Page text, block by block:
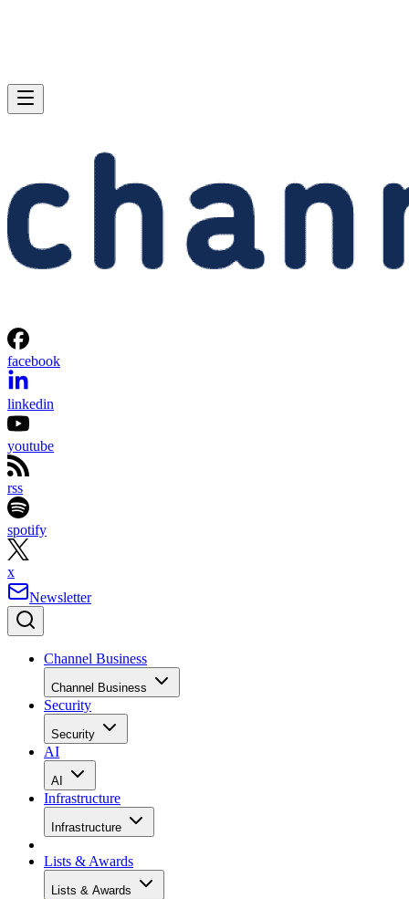
facebook
linkedin
youtube
rss
spotify
x
Newsletter
Channel Business
Channel Business
Security
Security
AI
AI
Infrastructure
Infrastructure
Lists & Awards
Lists & Awards